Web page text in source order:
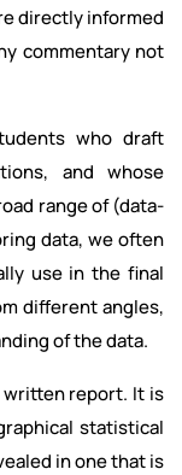
directly informed
commentary not
who draft
and whose
range of (data-
data, we often
use in the final
different angles,
of the data.
written report. It is
statistical
in one that is